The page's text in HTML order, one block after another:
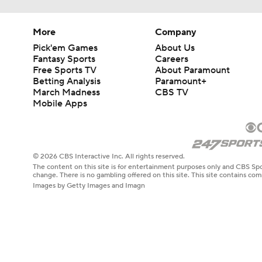
More
Pick'em Games
Fantasy Sports
Free Sports TV
Betting Analysis
March Madness
Mobile Apps
Company
About Us
Careers
About Paramount
Paramount+
CBS TV
© 2026 CBS Interactive Inc. All rights reserved.
The content on this site is for entertainment purposes only and CBS
change. There is no gambling offered on this site. This site contains
Images by Getty Images and Imagn